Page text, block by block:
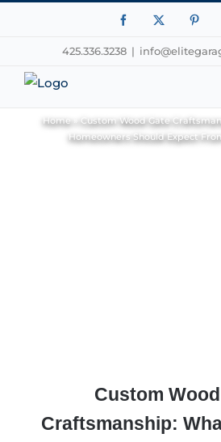
Facebook
425.336.3238 |
Home»Custom Wood Gate
Homeowners Should Expect
Custom
Craftsmanship: